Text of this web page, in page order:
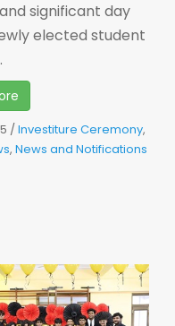
significant day
elected student
/ Investiture Ceremony,
, News and Notifications